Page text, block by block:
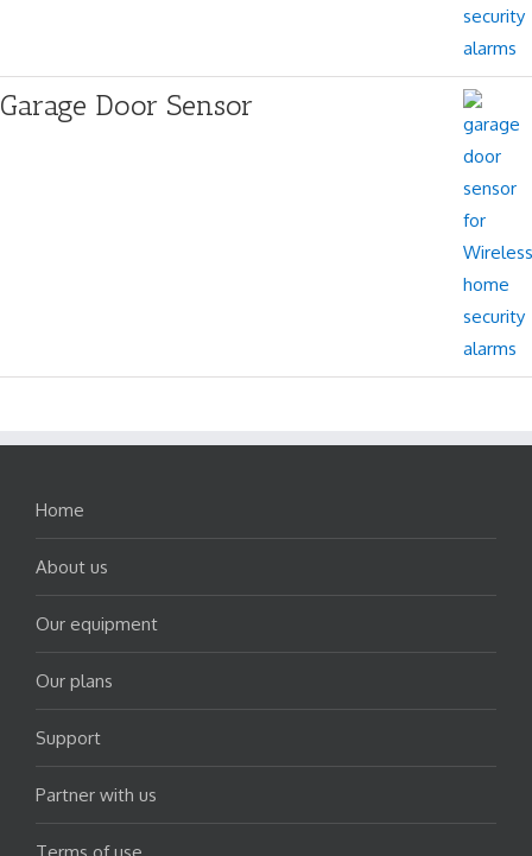
Garage Door Sensor
Home
About us
Our equipment
Our plans
Support
Partner with us